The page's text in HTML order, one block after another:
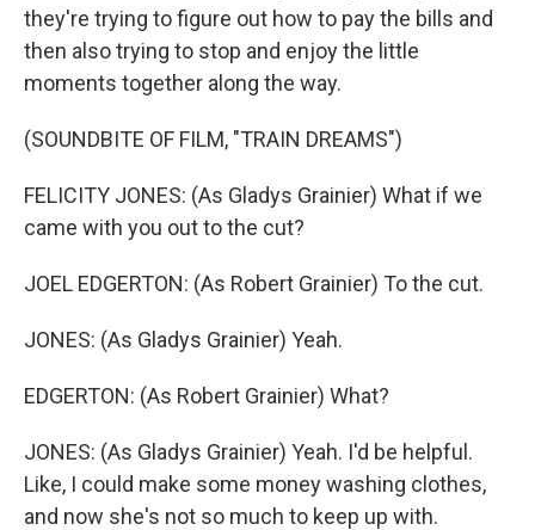
they're trying to figure out how to pay the bills and
then also trying to stop and enjoy the little
moments together along the way.
(SOUNDBITE OF FILM, "TRAIN DREAMS")
FELICITY JONES: (As Gladys Grainier) What if we
came with you out to the cut?
JOEL EDGERTON: (As Robert Grainier) To the cut.
JONES: (As Gladys Grainier) Yeah.
EDGERTON: (As Robert Grainier) What?
JONES: (As Gladys Grainier) Yeah. I'd be helpful.
Like, I could make some money washing clothes,
and now she's not so much to keep up with.